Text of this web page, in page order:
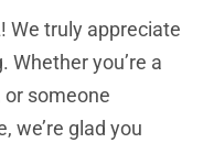
We truly appreciate
Whether you’re a
or someone
we’re glad you